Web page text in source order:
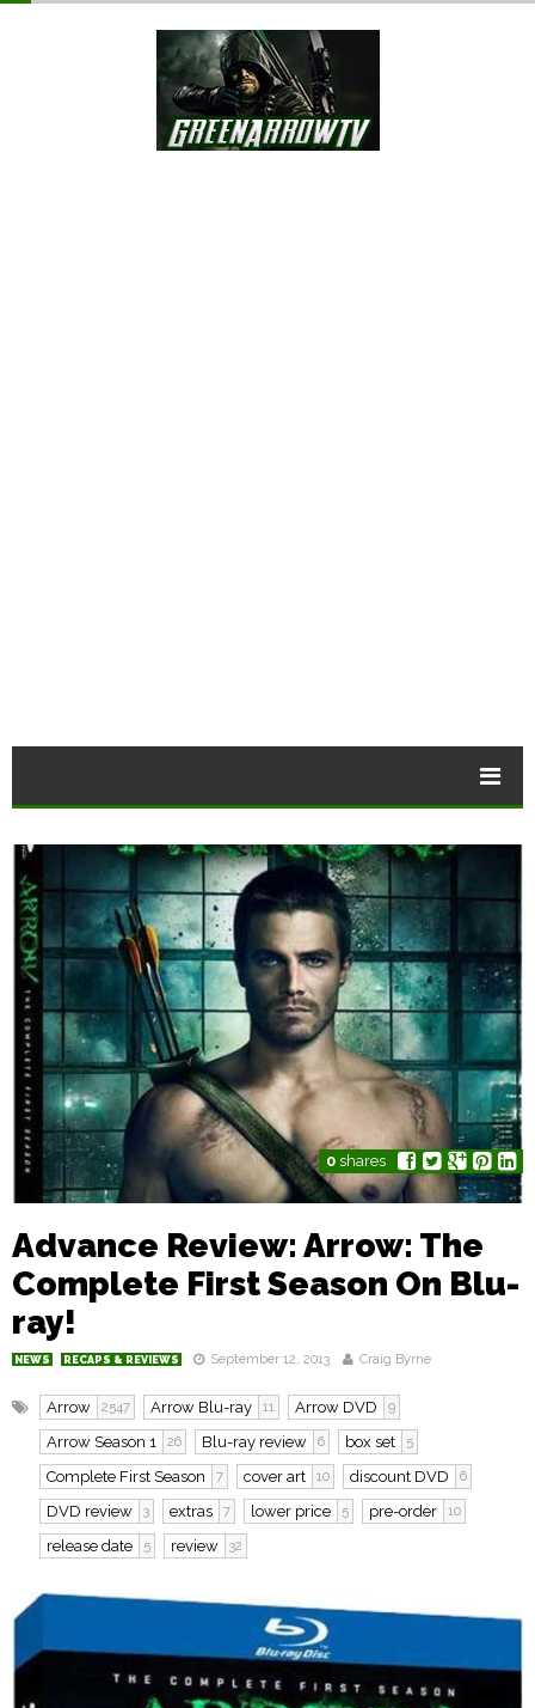
0 shares
Advance Review: Arrow: The
Complete First Season On Blu-
ray!
NEWS RECAPS & REVIEWS September 12, 2013 Craig Byrne
Arrow 2547 Arrow Blu-ray 11 Arrow DVD 9
Arrow Season 1 26 Blu-ray review 6 box set 5
Complete First Season 7 cover art 10 discount DVD 6
DVD review 3 extras 7 lower price 5 pre-order 10
release date 5 review 32